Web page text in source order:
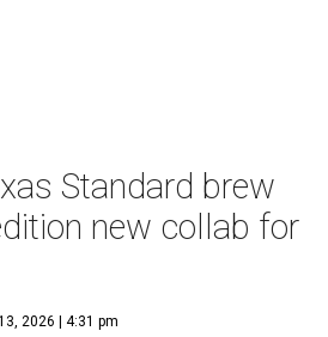
Standard brew
new collab for
2026 | 4:31 pm